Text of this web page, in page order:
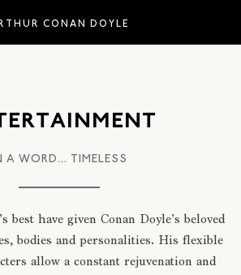
CONAN DOYLE
A WORD... TIMELESS
best have given Conan Doyle’s beloved
bodies and personalities. His flexible
allow a constant rejuvenation and